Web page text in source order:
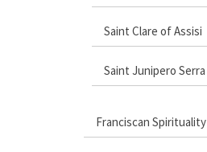
Saint Clare of Assisi
Saint Junipero Serra
Franciscan Spirituality